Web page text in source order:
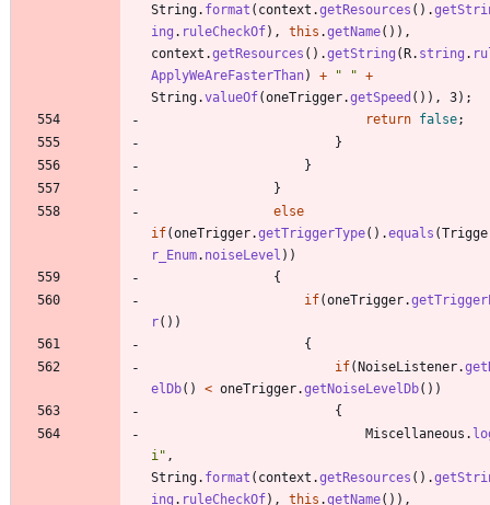
String. format ( context .getResources ( ) .
ing . ruleCheckOf) , this .getName( ) ) ,
context .getResources ( ) .getString (R. string .
ApplyWeAreFasterThan) + " " +
String.valueOf(oneTrigger.getSpeed ( ) ) , 3) ;
return false;
}
}
}
else
if(oneTrigger.getTriggerType( ) .equals (
r_Enum. noiseLevel ) )
{
if(oneTrigger.
r( ) )
{
if(NoiseListener.
elDb( ) < oneTrigger.getNoiseLevelDb( ) )
{
Miscellaneous .
i " ,
String. format ( context .getResources ( ) .
ing . ruleCheckOf) , this .getName( ) ) ,